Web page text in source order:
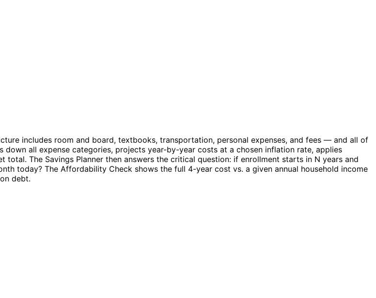
includes room and board, textbooks, transportation, personal expenses, and fees — and all of
all expense categories, projects year-by-year costs at a chosen inflation rate, applies
The Savings Planner then answers the critical question: if enrollment starts in N years and
today? The Affordability Check shows the full 4-year cost vs. a given annual household income
debt.